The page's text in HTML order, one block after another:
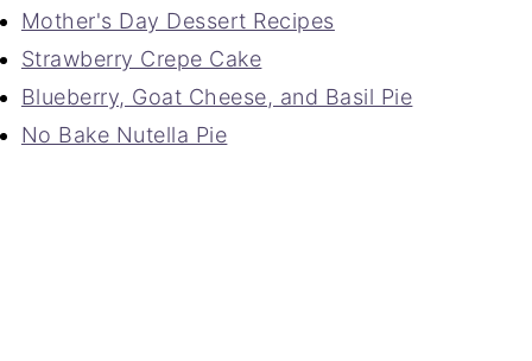
Mother's Day Dessert Recipes
Strawberry Crepe Cake
Blueberry, Goat Cheese, and Basil Pie
No Bake Nutella Pie